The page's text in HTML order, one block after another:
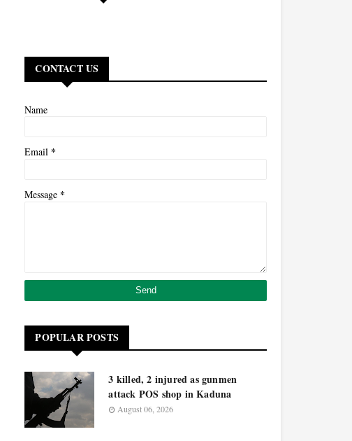
CONTACT US
Name
Email *
Message *
POPULAR POSTS
3 killed, 2 injured as gunmen
attack POS shop in Kaduna
August 06, 2026